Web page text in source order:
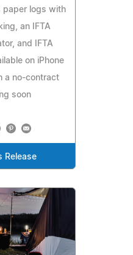
paper logs with
an IFTA
and IFTA
on iPhone
a no-contract
soon
Release